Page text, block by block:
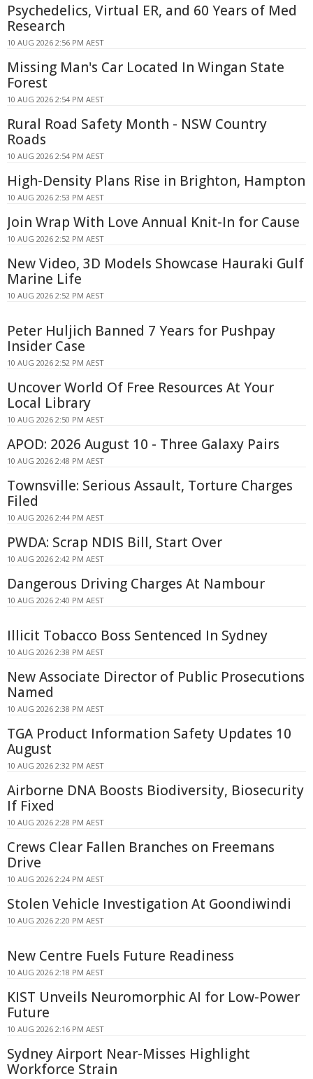
Psychedelics, Virtual ER, and 60 Years of Med
Research
10 AUG 2026 2:56 PM AEST
Missing Man's Car Located In Wingan State
Forest
10 AUG 2026 2:54 PM AEST
Rural Road Safety Month - NSW Country
Roads
10 AUG 2026 2:54 PM AEST
High-Density Plans Rise in Brighton, Hampton
10 AUG 2026 2:53 PM AEST
Join Wrap With Love Annual Knit-In for Cause
10 AUG 2026 2:52 PM AEST
New Video, 3D Models Showcase Hauraki Gulf
Marine Life
10 AUG 2026 2:52 PM AEST
Peter Huljich Banned 7 Years for Pushpay
Insider Case
10 AUG 2026 2:52 PM AEST
Uncover World Of Free Resources At Your
Local Library
10 AUG 2026 2:50 PM AEST
APOD: 2026 August 10 - Three Galaxy Pairs
10 AUG 2026 2:48 PM AEST
Townsville: Serious Assault, Torture Charges
Filed
10 AUG 2026 2:44 PM AEST
PWDA: Scrap NDIS Bill, Start Over
10 AUG 2026 2:42 PM AEST
Dangerous Driving Charges At Nambour
10 AUG 2026 2:40 PM AEST
Illicit Tobacco Boss Sentenced In Sydney
10 AUG 2026 2:38 PM AEST
New Associate Director of Public Prosecutions
Named
10 AUG 2026 2:38 PM AEST
TGA Product Information Safety Updates 10
August
10 AUG 2026 2:32 PM AEST
Airborne DNA Boosts Biodiversity, Biosecurity
If Fixed
10 AUG 2026 2:28 PM AEST
Crews Clear Fallen Branches on Freemans
Drive
10 AUG 2026 2:24 PM AEST
Stolen Vehicle Investigation At Goondiwindi
10 AUG 2026 2:20 PM AEST
New Centre Fuels Future Readiness
10 AUG 2026 2:18 PM AEST
KIST Unveils Neuromorphic AI for Low-Power
Future
10 AUG 2026 2:16 PM AEST
Sydney Airport Near-Misses Highlight
Workforce Strain